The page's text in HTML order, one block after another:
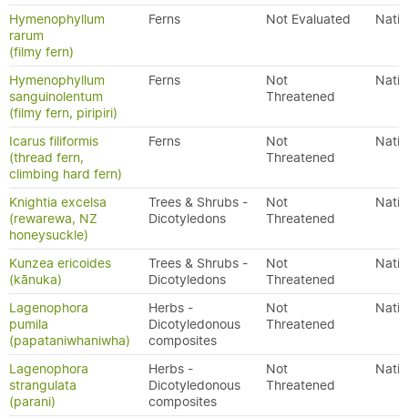
Hymenophyllum
rarum
(filmy fern)
Ferns Not Evaluated
Hymenophyllum
sanguinolentum
(filmy fern, piripiri)
Ferns
Not
Threatened
Icarus filiformis
(thread fern,
climbing hard fern)
Ferns
Not
Threatened
Knightia excelsa
(rewarewa, NZ
honeysuckle)
Trees & Shrubs -
Dicotyledons
Not
Threatened
Kunzea ericoides
(kānuka)
Trees & Shrubs -
Dicotyledons
Not
Threatened
Lagenophora
pumila
(papataniwhaniwha)
Herbs -
Dicotyledonous
composites
Not
Threatened
Lagenophora
strangulata
(parani)
Herbs -
Dicotyledonous
composites
Not
Threatened